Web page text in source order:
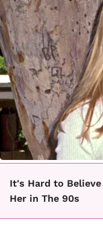
It's Hard to
Her in The 90s